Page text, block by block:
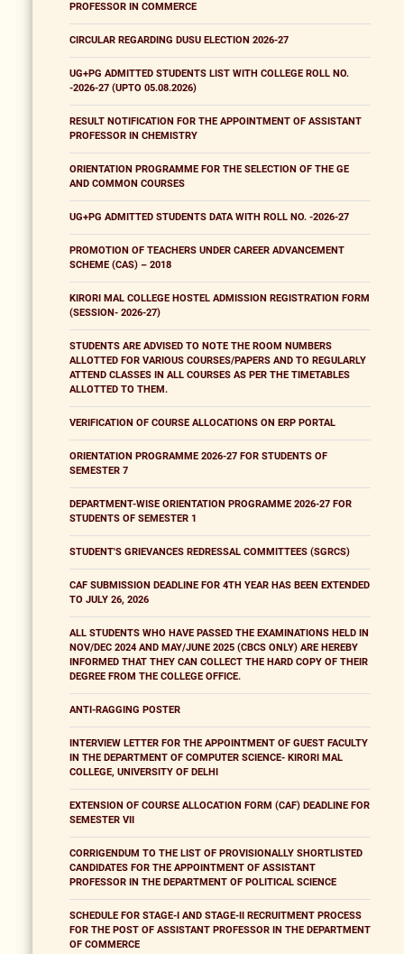
PROFESSOR IN COMMERCE
CIRCULAR REGARDING DUSU ELECTION 2026-27
UG+PG ADMITTED STUDENTS LIST WITH COLLEGE ROLL NO.
-2026-27 (UPTO 05.08.2026)
RESULT NOTIFICATION FOR THE APPOINTMENT OF ASSISTANT
PROFESSOR IN CHEMISTRY
ORIENTATION PROGRAMME FOR THE SELECTION OF THE GE
AND COMMON COURSES
UG+PG ADMITTED STUDENTS DATA WITH ROLL NO. -2026-27
PROMOTION OF TEACHERS UNDER CAREER ADVANCEMENT
SCHEME (CAS) – 2018
KIRORI MAL COLLEGE HOSTEL ADMISSION REGISTRATION FORM
(SESSION- 2026-27)
STUDENTS ARE ADVISED TO NOTE THE ROOM NUMBERS
ALLOTTED FOR VARIOUS COURSES/PAPERS AND TO REGULARLY
ATTEND CLASSES IN ALL COURSES AS PER THE TIMETABLES
ALLOTTED TO THEM.
VERIFICATION OF COURSE ALLOCATIONS ON ERP PORTAL
ORIENTATION PROGRAMME 2026-27 FOR STUDENTS OF
SEMESTER 7
DEPARTMENT-WISE ORIENTATION PROGRAMME 2026-27 FOR
STUDENTS OF SEMESTER 1
STUDENT'S GRIEVANCES REDRESSAL COMMITTEES (SGRCS)
CAF SUBMISSION DEADLINE FOR 4TH YEAR HAS BEEN EXTENDED
TO JULY 26, 2026
ALL STUDENTS WHO HAVE PASSED THE EXAMINATIONS HELD IN
NOV/DEC 2024 AND MAY/JUNE 2025 (CBCS ONLY) ARE HEREBY
INFORMED THAT THEY CAN COLLECT THE HARD COPY OF THEIR
DEGREE FROM THE COLLEGE OFFICE.
ANTI-RAGGING POSTER
INTERVIEW LETTER FOR THE APPOINTMENT OF GUEST FACULTY
IN THE DEPARTMENT OF COMPUTER SCIENCE- KIRORI MAL
COLLEGE, UNIVERSITY OF DELHI
EXTENSION OF COURSE ALLOCATION FORM (CAF) DEADLINE FOR
SEMESTER VII
CORRIGENDUM TO THE LIST OF PROVISIONALLY SHORTLISTED
CANDIDATES FOR THE APPOINTMENT OF ASSISTANT
PROFESSOR IN THE DEPARTMENT OF POLITICAL SCIENCE
SCHEDULE FOR STAGE-I AND STAGE-II RECRUITMENT PROCESS
FOR THE POST OF ASSISTANT PROFESSOR IN THE DEPARTMENT
OF COMMERCE